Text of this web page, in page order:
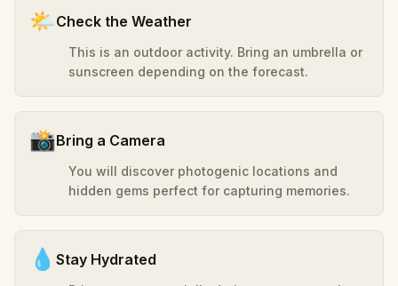
🌤️Check the Weather
This is an outdoor activity. Bring an umbrella or
sunscreen depending on the forecast.
📸Bring a Camera
You will discover photogenic locations and
hidden gems perfect for capturing memories.
💧 Stay Hydrated